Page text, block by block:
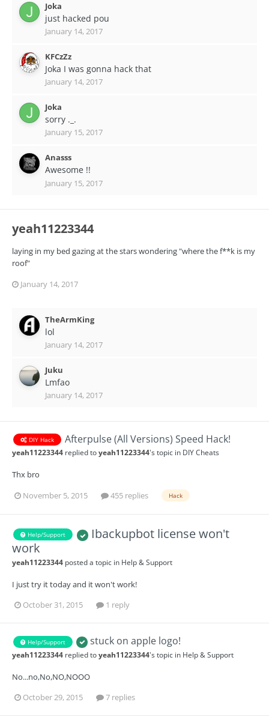
Joka
just hacked pou
January 14, 2017
KFCzZz
Joka I was gonna hack that
January 14, 2017
Joka
sorry ._.
January 15, 2017
Anasss
Awesome !!
January 15, 2017
yeah11223344
laying in my bed gazing at the stars wondering "where the f**k is my
roof"
January 14, 2017
TheArmKing
lol
January 14, 2017
Juku
Lmfao
January 14, 2017
DIY Hack Afterpulse (All Versions) Speed Hack!
yeah11223344 replied toyeah11223344's topic in DIY Cheats
Thx bro
November 5, 2015
455 replies Hack
Help/Support
Ibackupbot license won't
work
yeah11223344 posted a topic in Help & Support
I just try it today and it won't work!
October 31, 2015
1 reply
Help/Support stuck on apple logo!
yeah11223344 replied toyeah11223344's topic in Help & Support
No...no,No,NO,NOOO
October 29, 2015
7 replies